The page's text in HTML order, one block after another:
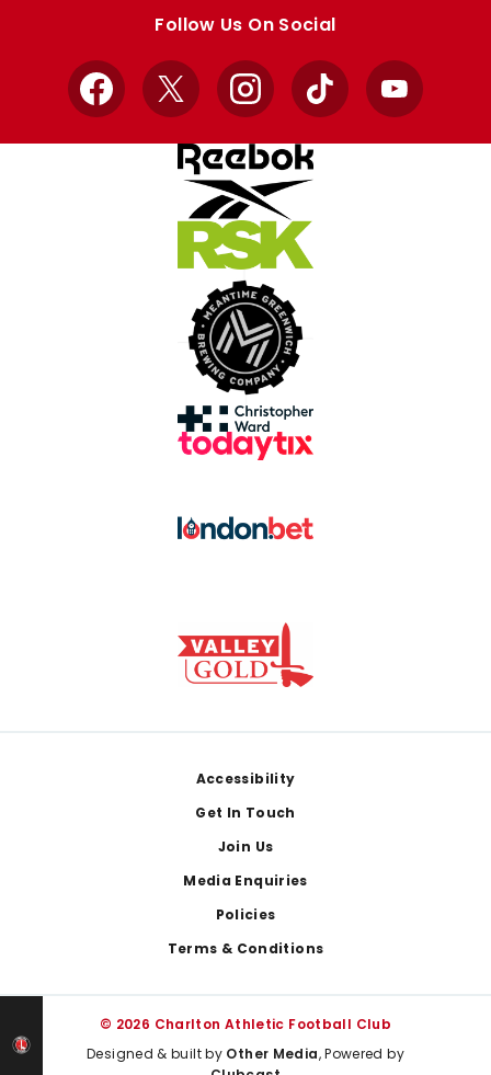
Follow Us On Social
Facebook
X InstagramTikTok YouTube
Accessibility
Get In Touch
Join Us
Media Enquiries
Policies
Terms & Conditions
© 2026 Charlton Athletic Football Club
Designed & built by Other Media, Powered by